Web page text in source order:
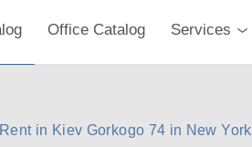
Office Catalog Services
in Kiev Gorkogo 74 in New York